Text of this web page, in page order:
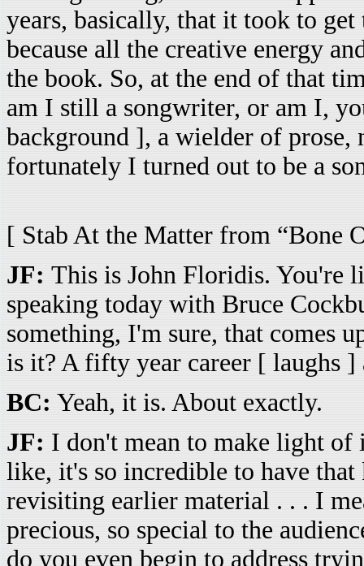
years, basically, that it took to
because all the creative energy
the book. So, at the end of that
am I still a songwriter, or am I,
background ], a wielder of
fortunately I turned out to be a
[ Stab At the Matter from “Bone
JF: This is John Floridis. You're
speaking today with Bruce
something, I'm sure, that comes
is it? A fifty year career [ laughs ]
BC: Yeah, it is. About exactly.
JF: I don't mean to make light
like, it's so incredible to have
revisiting earlier material . . . I
precious, so special to the
do you even begin to address